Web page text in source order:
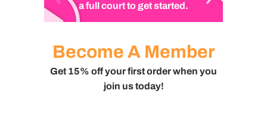
a full court to get started.
Become A Member
Get 15% off your first order when you
join us today!